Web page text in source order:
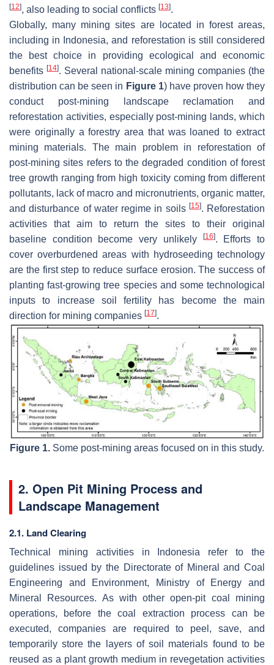
[12], also leading to social conflicts [13].
Globally, many mining sites are located in forest areas,
including in Indonesia, and reforestation is still considered
the best choice in providing ecological and economic
benefits [14]. Several national-scale mining companies (the
distribution can be seen in Figure 1) have proven how they
conduct post-mining landscape reclamation and
reforestation activities, especially post-mining lands, which
were originally a forestry area that was loaned to extract
mining materials. The main problem in reforestation of
post-mining sites refers to the degraded condition of forest
tree growth ranging from high toxicity coming from different
pollutants, lack of macro and micronutrients, organic matter,
and disturbance of water regime in soils [15]. Reforestation
activities that aim to return the sites to their original
baseline condition become very unlikely
[16]. Efforts to
cover overburdened areas with hydroseeding technology
are the first step to reduce surface erosion. The success of
planting fast-growing tree species and some technological
inputs to increase soil fertility has become the main
direction for mining companies [17].
Figure 1. Some post-mining areas focused on in this study.
2. Open Pit Mining Process and
Landscape Management
2.1. Land Clearing
Technical mining activities in Indonesia refer to the
guidelines issued by the Directorate of Mineral and Coal
Engineering and Environment, Ministry of Energy and
Mineral Resources. As with other open-pit coal mining
operations, before the coal extraction process can be
executed, companies are required to peel, save, and
temporarily store the layers of soil materials found to be
reused as a plant growth medium in revegetation activities